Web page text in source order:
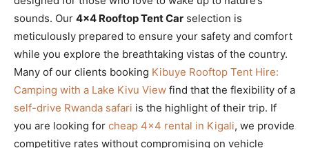
sounds. Our 4×4 Rooftop Tent Car selection is
meticulously prepared to ensure your safety and comfort
while you explore the breathtaking vistas of the country.
Many of our clients booking Kibuye Rooftop Tent Hire:
Camping with a Lake Kivu View find that the flexibility of a
self-drive Rwanda safari is the highlight of their trip. If
you are looking for cheap 4×4 rental in Kigali, we provide
competitive rates without compromising on vehicle